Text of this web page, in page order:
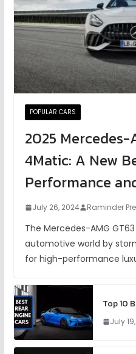
POPULAR CARS
2025 Mercedes-
4Matic: A New
Performance
July 26, 2024 Raminder
The Mercedes-AMG
automotive world by
for high-performance
Top 10
July